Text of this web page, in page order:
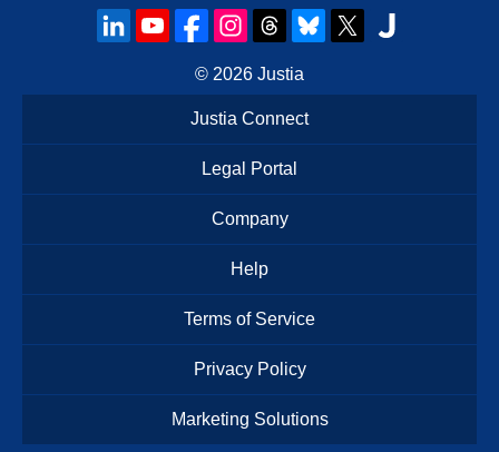
© 2026 Justia
Justia Connect
Legal Portal
Company
Help
Terms of Service
Privacy Policy
Marketing Solutions